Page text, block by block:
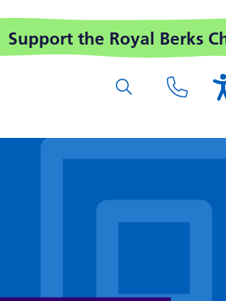
Support the Royal Berks